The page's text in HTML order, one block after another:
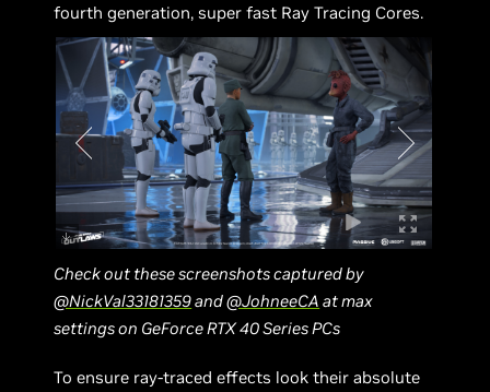
fourth generation, super fast Ray Tracing Cores.
Check out these screenshots captured by
@NickVal33181359and@JohneeCA at max
settings on GeForce RTX 40 Series PCs
To ensure ray-traced effects look their absolute